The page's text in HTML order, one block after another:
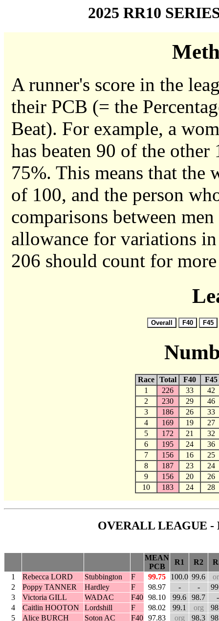
2025 RR10
A runner's score in the
their PCB (= the
Beat). For example, a
has beaten 90 of the other
75%. This means that the
of 100, and the person
comparisons between
allowance for variations
206 should count for
Race Total F40
F45
1
226 33
42
2
230 29
46
3
186 26
33
4
169 19
27
5
172 21
32
6
195 24
36
7
156 16
25
8
187 23
24
9
156 20
26
10
183 24 28
OVERALL LEAGUE -
MEAN
PCB
R1 R2
1
Rebecca LORD Stubbington F 99.75 100.0 99.6
2
Poppy TANNER Hardley F 98.97 - -
3
Victoria GILL WADAC F40 98.10 99.6 98.7
-
4
Caitlin HOOTON Lordshill F 98.02 99.1 org
5
Alice BURCH Soton AC F40 97.83 org 98.3